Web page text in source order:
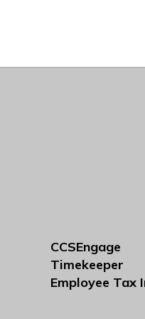
CCSEngage
Timekeeper
Employee Tax